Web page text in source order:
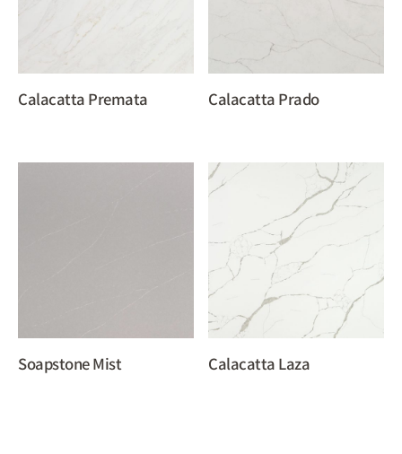
Calacatta Premata Calacatta Prado
Soapstone Mist Calacatta Laza